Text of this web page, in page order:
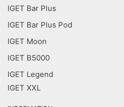
IGET Bar Plus
IGET Bar Plus Pod
IGET Moon
IGET B5000
IGET Legend
IGET XXL